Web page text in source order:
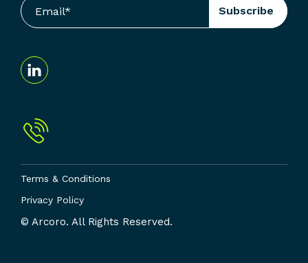
Terms & Conditions
Privacy Policy
© Arcoro. All Rights Reserved.